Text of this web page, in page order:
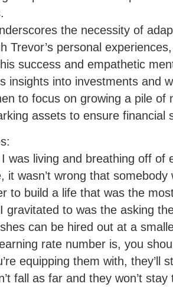
the necessity of
Trevor’s personal
success and empathetic
insights into investments and
to focus on growing a pile of
assets to ensure financial
was living and breathing off of
it wasn’t wrong that somebody
to build a life that was the
gravitated to was the asking
can be hired out at a
rate number is, you
equipping them with, they’ll
fall as far and they won’t stay